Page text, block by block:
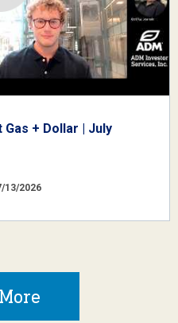
+ Dollar | July
13/2026